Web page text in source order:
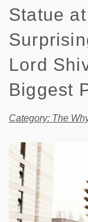
Statue
Lord
Biggest
Category: The